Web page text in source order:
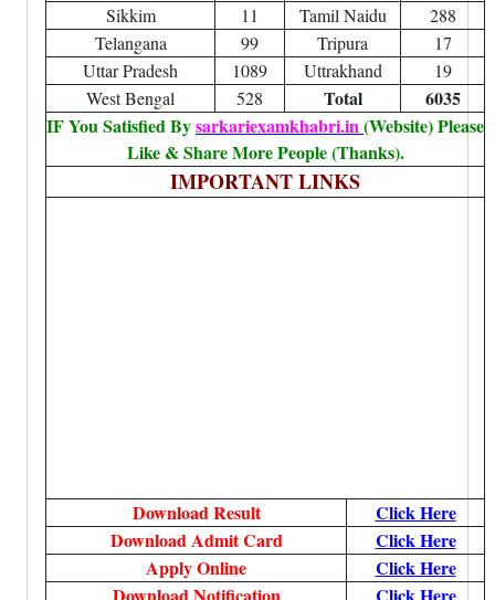
Sikkim
11 Tamil Naidu
288
Telangana
99 Tripura
17
Uttar Pradesh
1089 Uttrakhand
19
West Bengal
528 Total
6035
IF You Satisfied Bysarkariexamkhabri.in(Website) Please
Like & Share More People (Thanks).
IMPORTANT LINKS
Download Result
Click Here
Download Admit Card
Click Here
Apply Online
Click Here